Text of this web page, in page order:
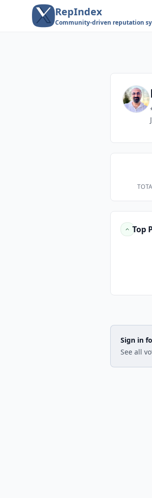
RepIndex
Community-driven reputation
Top
Sign in
See all